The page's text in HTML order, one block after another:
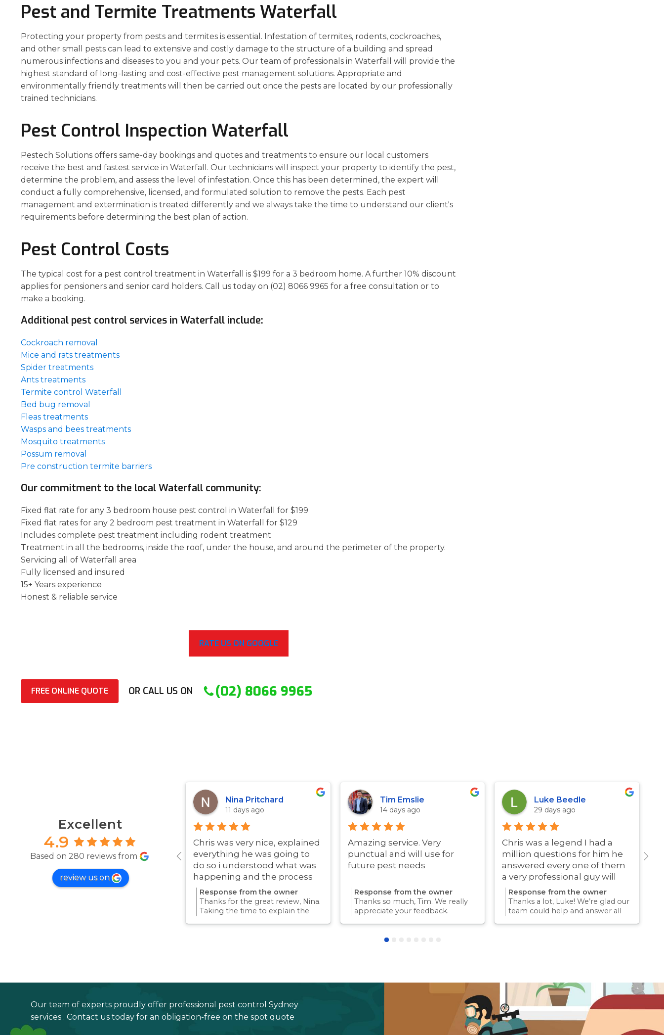
Pest and Termite Treatments Waterfall
Protecting your property from pests and termites is essential. Infestation of termites, rodents, cockroaches,
and other small pests can lead to extensive and costly damage to the structure of a building and spread
numerous infections and diseases to you and your pets. Our team of professionals in Waterfall will provide the
highest standard of long-lasting and cost-effective pest management solutions. Appropriate and
environmentally friendly treatments will then be carried out once the pests are located by our professionally
trained technicians.
Pest Control Inspection Waterfall
Pestech Solutions offers same-day bookings and quotes and treatments to ensure our local customers
receive the best and fastest service in Waterfall. Our technicians will inspect your property to identify the pest,
determine the problem, and assess the level of infestation. Once this has been determined, the expert will
conduct a fully comprehensive, licensed, and formulated solution to remove the pests. Each pest
management and extermination is treated differently and we always take the time to understand our client's
requirements before determining the best plan of action.
Pest Control Costs
The typical cost for a pest control treatment in Waterfall is $199 for a 3 bedroom home. A further 10% discount
applies for pensioners and senior card holders. Call us today on (02) 8066 9965 for a free consultation or to
make a booking.
Additional pest control services in Waterfall include:
Cockroach removal
Mice and rats treatments
Spider treatments
Ants treatments
Termite control Waterfall
Bed bug removal
Fleas treatments
Wasps and bees treatments
Mosquito treatments
Possum removal
Pre construction termite barriers
Our commitment to the local Waterfall community:
Fixed flat rate for any 3 bedroom house pest control in Waterfall for $199
Fixed flat rates for any 2 bedroom pest treatment in Waterfall for $129
Includes complete pest treatment including rodent treatment
Treatment in all the bedrooms, inside the roof, under the house, and around the perimeter of the property.
Servicing all of Waterfall area
Fully licensed and insured
15+ Years experience
Honest & reliable service
RATE US ON GOOGLE
FREE ONLINE QUOTE OR CALL US ON (02) 8066 9965
Excellent
4.9
Based on 280 reviews from
review us on
Nina Pritchard
11 days ago
Chris was very nice, explained
everything he was going to
do so i understood what was
happening and the process
was very quick!
Response from the owner
Thanks for the great review, Nina.
Taking the time to explain the
Tim Emslie
14 days ago
Amazing service. Very
punctual and will use for
future pest needs
Response from the owner
Thanks so much, Tim. We really
appreciate your feedback.
we take pride in.Thanks again for
Luke Beedle
29 days ago
Chris was a legend I had a
million questions for him he
answered every one of them
a very professional guy will
definitely be using these guys
again
Response from the owner
Thanks a lot, Luke! We’re glad our
team could help and answer all
Our team of experts proudly offer professional pest control Sydney
services . Contact us today for an obligation-free on the spot quote